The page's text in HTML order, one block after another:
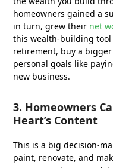
homeowners gained a
in turn, grew their net
this wealth-building
retirement, buy a
personal goals like
new business.
3. Homeowners
Heart’s Content
This is a big decision-
paint, renovate, and